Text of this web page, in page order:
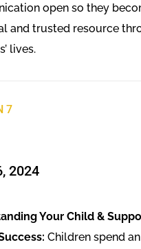
open so they
and trusted resource
lives.
7
2024
Your Child &
Children spend an